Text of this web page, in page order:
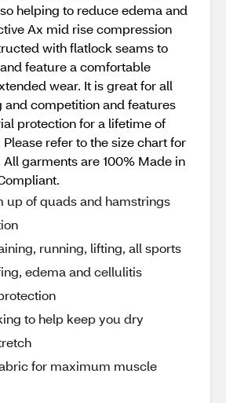
helping to reduce edema and
Ax mid rise compression
with flatlock seams to
feature a comfortable
wear. It is great for all
and competition and features
protection for a lifetime of
refer to the size chart for
garments are 100% Made in
up of quads and hamstrings
running, lifting, all sports
edema and cellulitis
to help keep you dry
for maximum muscle